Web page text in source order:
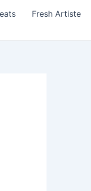
Fresh Artiste